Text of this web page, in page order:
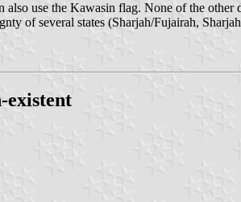
use the Kawasin flag. None of the other
of several states (Sharjah/Fujairah,
existent